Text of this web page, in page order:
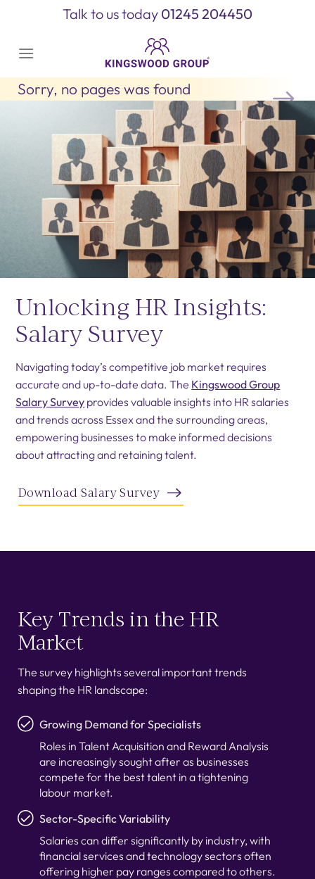
Talk to us today 01245 204450
Sorry, no pages was found
Unlocking HR Insights:
Salary Survey
Navigating today’s competitive job market requires
accurate and up-to-date data. The Kingswood Group
Salary Survey provides valuable insights into HR salaries
and trends across Essex and the surrounding areas,
empowering businesses to make informed decisions
about attracting and retaining talent.
Download Salary Survey
Key Trends in the HR
Market
The survey highlights several important trends
shaping the HR landscape:
Growing Demand for Specialists
Roles in Talent Acquisition and Reward Analysis
are increasingly sought after as businesses
compete for the best talent in a tightening
labour market.
Sector-Specific Variability
Salaries can differ significantly by industry, with
financial services and technology sectors often
offering higher pay ranges compared to others.